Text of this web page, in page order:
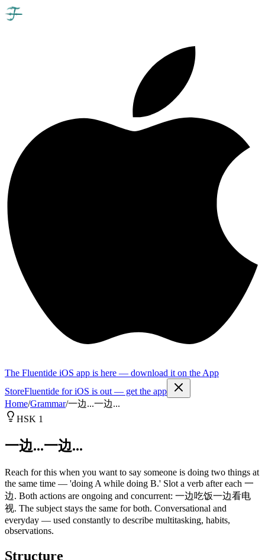
The Fluentide iOS app is here — download it on the App
StoreFluentide for iOS is out — get the app
Home/Grammar/一边...一边...
HSK 1
一边...一边...
Reach for this when you want to say someone is doing two things at
the same time — 'doing A while doing B.' Slot a verb after each 一
边. Both actions are ongoing and concurrent: 一边吃饭一边看电
视. The subject stays the same for both. Conversational and
everyday — used constantly to describe multitasking, habits,
observations.
Structure